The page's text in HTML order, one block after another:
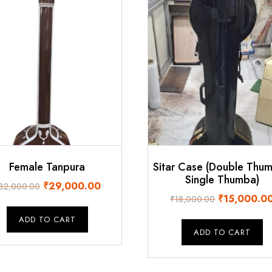
Female Tanpura
Original
was:
₹32,000.00.
₹29,000.00Current
ADD TO CART
Sitar Case (Double
Single Thumba)
₹18,000.00 Original
was:
₹18,000.00.
₹
ADD TO CART